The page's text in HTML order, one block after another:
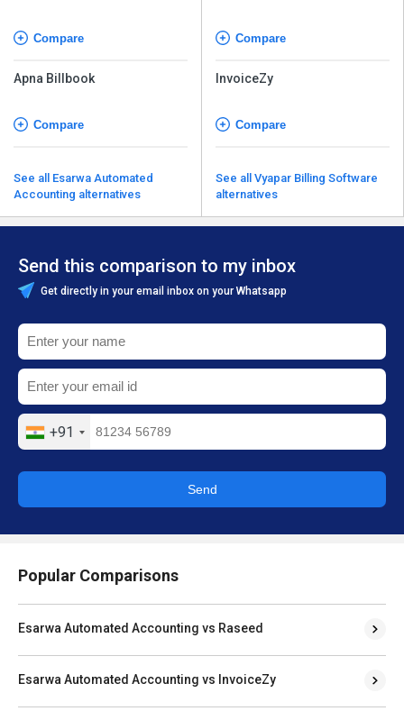
Compare
Apna Billbook
Compare
See all Esarwa Automated
Accounting alternatives
Compare
InvoiceZy
Compare
See all Vyapar Billing Software
alternatives
Send this comparison to my inbox
Get directly in your email inbox on your Whatsapp
+91
Send
Popular Comparisons
Esarwa Automated Accounting vs Raseed
Esarwa Automated Accounting vs InvoiceZy